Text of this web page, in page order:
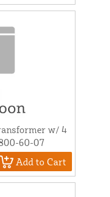
w/ 4
60-07
Add to Cart